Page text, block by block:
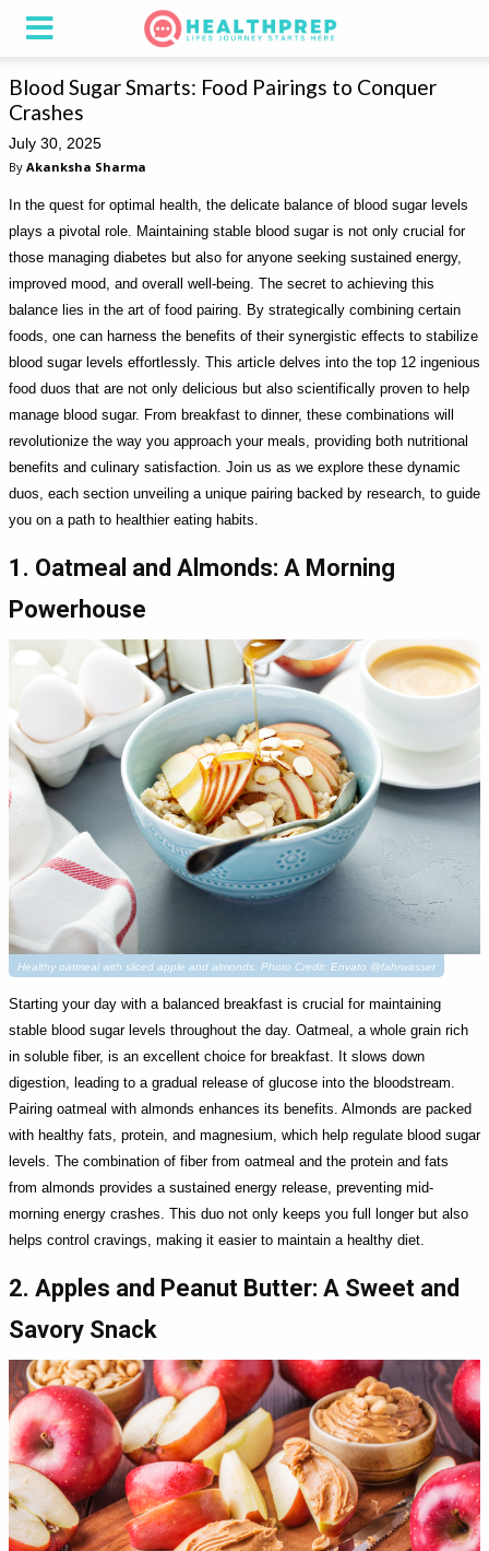
Blood Sugar Smarts: Food Pairings to Conquer
Crashes
July 30, 2025
By Akanksha Sharma
In the quest for optimal health, the delicate balance of blood sugar levels
plays a pivotal role. Maintaining stable blood sugar is not only crucial for
those managing diabetes but also for anyone seeking sustained energy,
improved mood, and overall well-being. The secret to achieving this
balance lies in the art of food pairing. By strategically combining certain
foods, one can harness the benefits of their synergistic effects to stabilize
blood sugar levels effortlessly. This article delves into the top 12 ingenious
food duos that are not only delicious but also scientifically proven to help
manage blood sugar. From breakfast to dinner, these combinations will
revolutionize the way you approach your meals, providing both nutritional
benefits and culinary satisfaction. Join us as we explore these dynamic
duos, each section unveiling a unique pairing backed by research, to guide
you on a path to healthier eating habits.
1. Oatmeal and Almonds: A Morning
Powerhouse
Healthy oatmeal with sliced apple and almonds. Photo Credit: Envato @fahrwasser
Starting your day with a balanced breakfast is crucial for maintaining
stable blood sugar levels throughout the day. Oatmeal, a whole grain rich
in soluble fiber, is an excellent choice for breakfast. It slows down
digestion, leading to a gradual release of glucose into the bloodstream.
Pairing oatmeal with almonds enhances its benefits. Almonds are packed
with healthy fats, protein, and magnesium, which help regulate blood sugar
levels. The combination of fiber from oatmeal and the protein and fats
from almonds provides a sustained energy release, preventing mid-
morning energy crashes. This duo not only keeps you full longer but also
helps control cravings, making it easier to maintain a healthy diet.
2. Apples and Peanut Butter: A Sweet and
Savory Snack